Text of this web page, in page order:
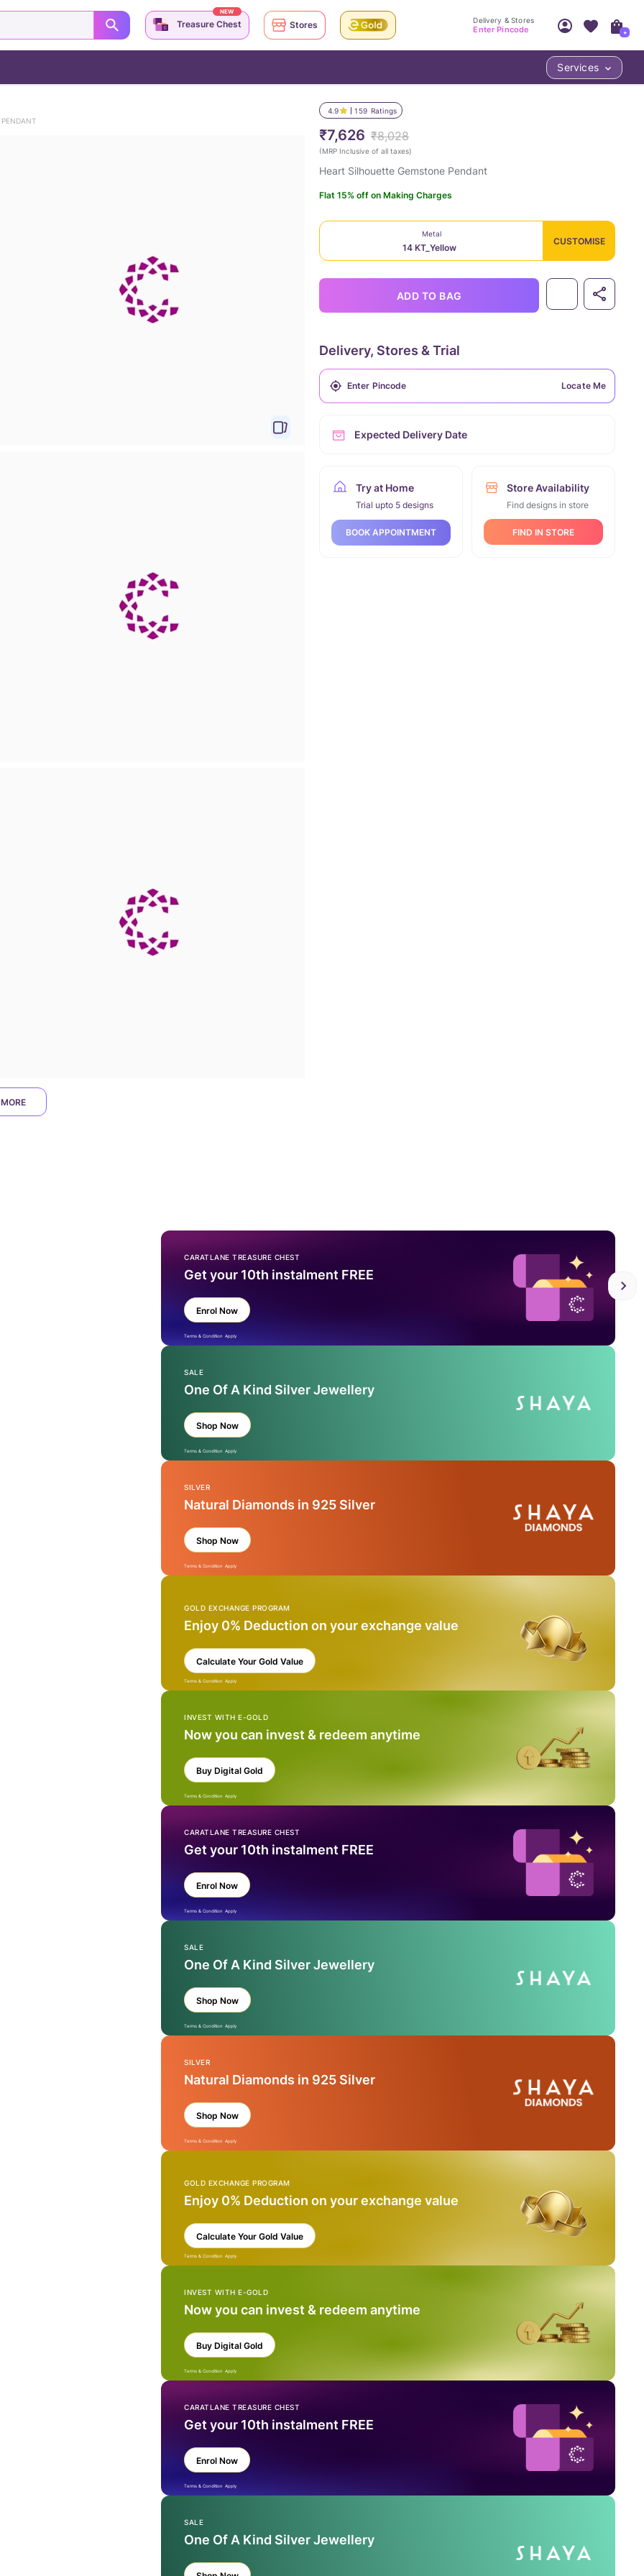
PENDANT
4.9 159 Ratings
₹7,626 ₹8,028
(MRP Inclusive of all taxes)
Heart Silhouette Gemstone Pendant
Flat 15% off on Making Charges
Metal
14 KT_Yellow
CUSTOMISE
ADD TO BAG
Delivery, Stores & Trial
Locate Me
Expected Delivery Date
Try at Home
Trial upto 5 designs
BOOK APPOINTMENT
Store Availability
Find designs in store
FIND IN STORE
CARATLANE TREASURE CHEST
Get your 10th instalment FREE
Enrol Now
Terms & Condition Apply
SALE
One Of A Kind Silver Jewellery
Shop Now
Terms & Condition Apply
SILVER
Natural Diamonds in 925 Silver
Shop Now
Terms & Condition Apply
GOLD EXCHANGE PROGRAM
Enjoy 0% Deduction on your exchange value
Calculate Your Gold Value
Terms & Condition Apply
INVEST WITH E-GOLD
Now you can invest & redeem anytime
Buy Digital Gold
Terms & Condition Apply
CARATLANE TREASURE CHEST
Get your 10th instalment FREE
Enrol Now
Terms & Condition Apply
SALE
One Of A Kind Silver Jewellery
Shop Now
Terms & Condition Apply
SILVER
Natural Diamonds in 925 Silver
Shop Now
Terms & Condition Apply
GOLD EXCHANGE PROGRAM
Enjoy 0% Deduction on your exchange value
Calculate Your Gold Value
Terms & Condition Apply
INVEST WITH E-GOLD
Now you can invest & redeem anytime
Buy Digital Gold
Terms & Condition Apply
CARATLANE TREASURE CHEST
Get your 10th instalment FREE
Enrol Now
Terms & Condition Apply
SALE
One Of A Kind Silver Jewellery
Treasure Chest
NEW
Stores Delivery & Stores
Enter Pincode
Access account & manage your orders.
Sign Up
+
Services